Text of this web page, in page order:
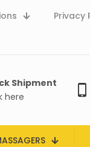
Privacy
Shipment
here